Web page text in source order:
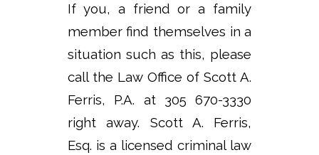
If you, a friend or a family
member find themselves in a
situation such as this, please
call the Law Office of Scott A.
Ferris, P.A. at 305 670-3330
right away. Scott A. Ferris,
Esq. is a licensed criminal law